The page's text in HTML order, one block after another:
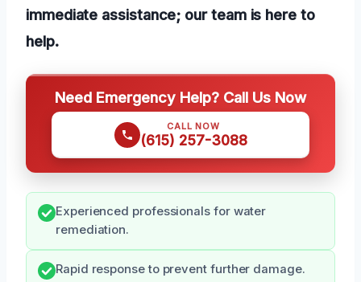
immediate assistance; our team is here to
help.
Need Emergency Help? Call Us Now
CALL NOW
(615) 257-3088
Experienced professionals for water
remediation.
Rapid response to prevent further damage.